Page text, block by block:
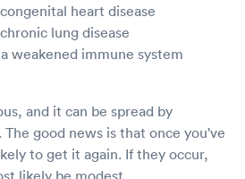
heart disease
lung disease
weakened immune system
and it can be spread by
good news is that once you've
to get it again. If they occur,